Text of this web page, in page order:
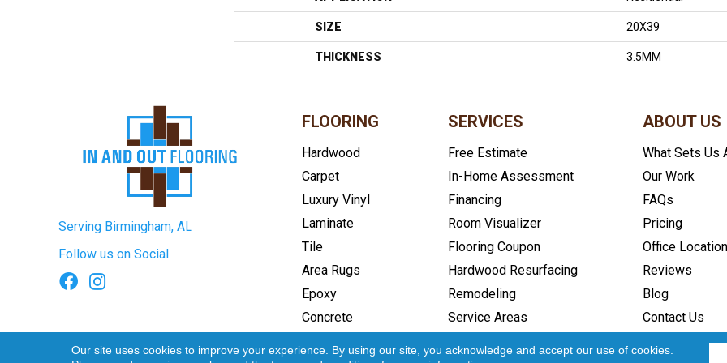
SIZE 20X39
THICKNESS 3.5MM
Serving Birmingham, AL
Follow us on Social
FLOORING
Hardwood
Carpet
Luxury Vinyl
Laminate
Tile
Area Rugs
Epoxy
Concrete
SERVICES
Free Estimate
In-Home Assessment
Financing
Room Visualizer
Flooring Coupon
Hardwood Resurfacing
Remodeling
Service Areas
ABOUT US
What Sets Us
Our Work
FAQs
Pricing
Office Location
Reviews
Blog
Contact Us
Terms & Conditions Privacy Policy Accessibility Site Map Copyright ©2026 In and Out
Our site uses cookies to improve your experience. By using our site, you acknowledge and accept our use of cookies.